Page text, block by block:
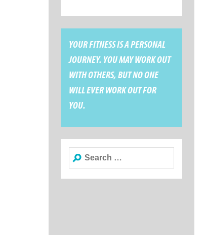
YOUR FITNESS IS A PERSONAL
JOURNEY. YOU MAY WORK OUT
WITH OTHERS, BUT NO ONE
WILL EVER WORK OUT FOR
YOU.
Search
for: